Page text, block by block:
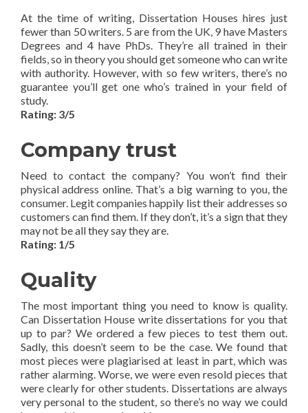
At the time of writing, Dissertation Houses hires just
fewer than 50 writers. 5 are from the UK, 9 have Masters
Degrees and 4 have PhDs. They’re all trained in their
fields, so in theory you should get someone who can write
with authority. However, with so few writers, there’s no
guarantee you’ll get one who’s trained in your field of
study.
Rating: 3/5
Company trust
Need to contact the company? You won’t find their
physical address online. That’s a big warning to you, the
consumer. Legit companies happily list their addresses so
customers can find them. If they don’t, it’s a sign that they
may not be all they say they are.
Rating: 1/5
Quality
The most important thing you need to know is quality.
Can Dissertation House write dissertations for you that
up to par? We ordered a few pieces to test them out.
Sadly, this doesn’t seem to be the case. We found that
most pieces were plagiarised at least in part, which was
rather alarming. Worse, we were even resold pieces that
were clearly for other students. Dissertations are always
very personal to the student, so there’s no way we could